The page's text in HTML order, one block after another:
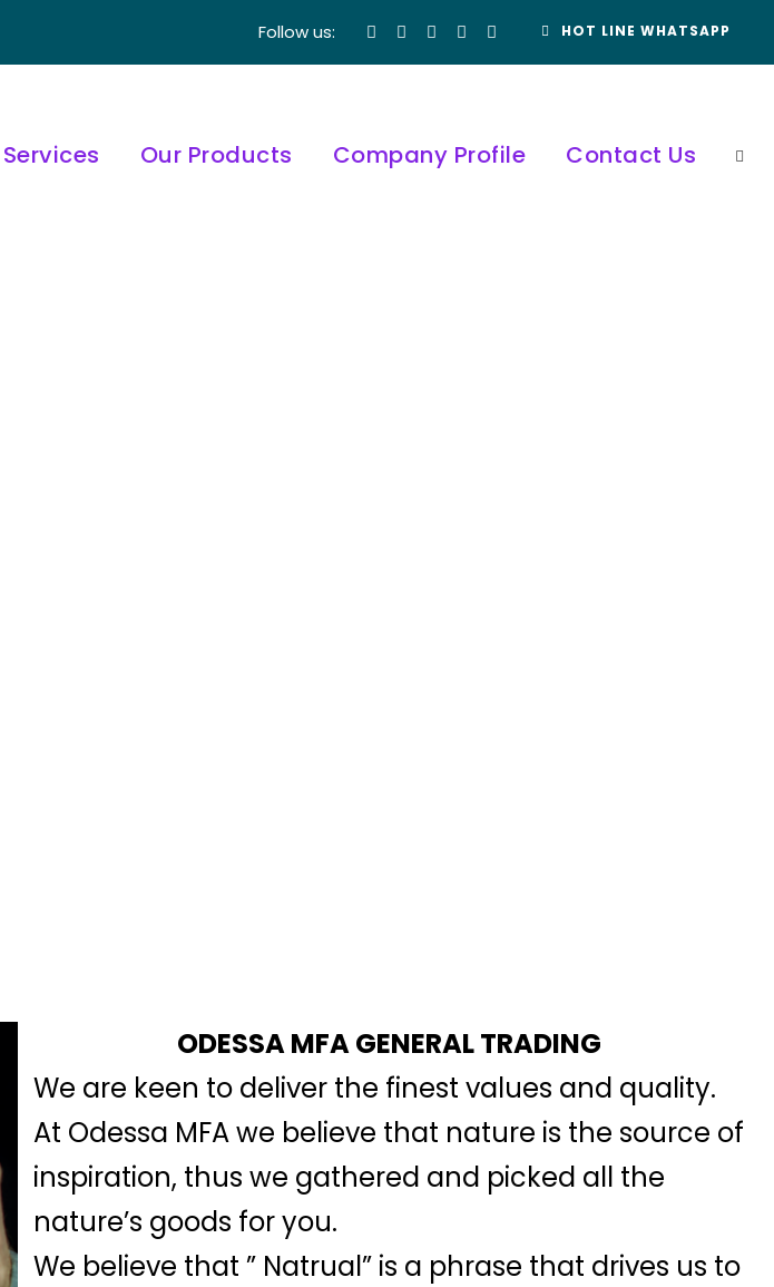
HOT LINE WHATSAPP
Follow us:
Our Products Company Profile Contact Us
ODESSA MFA GENERAL TRADING
We are keen to deliver the finest values and quality.
At Odessa MFA we believe that nature is the source of
inspiration, thus we gathered and picked all the
nature’s goods for you.
We believe that ” Natrual” is a phrase that drives us to